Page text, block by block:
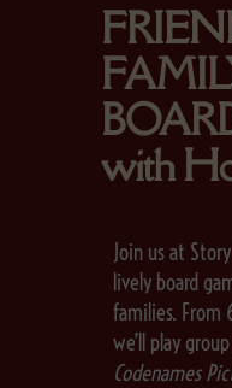
with
Join us at
lively board
families. From
we’ll play
Codenames